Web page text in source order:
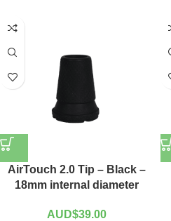
AirTouch 2.0 Tip – Black –
18mm internal diameter
AUD$39.00